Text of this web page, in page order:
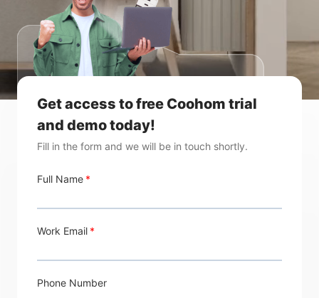
Get access to free Coohom trial
and demo today!
Fill in the form and we will be in touch shortly.
Full Name
Work Email
Phone Number